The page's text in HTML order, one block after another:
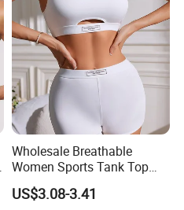
Wholesale Breathable
Women Sports Tank Top
Bra Panty Sets
US$3.08-3.41